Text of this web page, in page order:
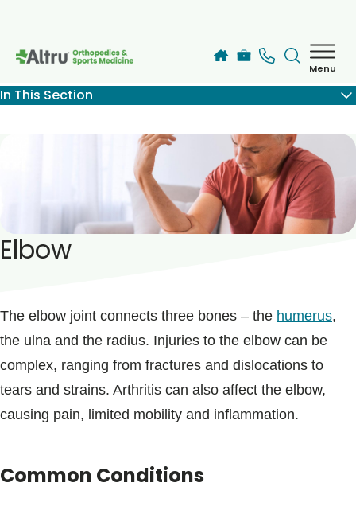
Menu
MyChart Login
Find a Provider
Blogs
How can we help you today?
Elbow
In This Section
The elbow joint connects three bones – the humerus,
the ulna and the radius. Injuries to the elbow can be
complex, ranging from fractures and dislocations to
tears and strains. Arthritis can also affect the elbow,
causing pain, limited mobility and inflammation.
Common Conditions